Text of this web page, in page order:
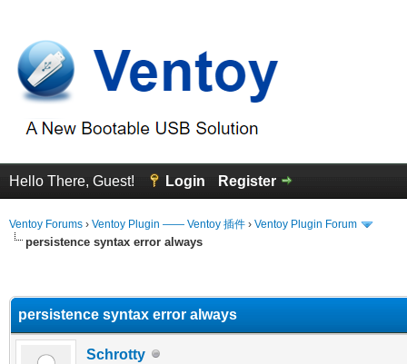
Hello There, Guest! Login Register
Ventoy Forums › Ventoy Plugin —— Ventoy 插件 › Ventoy Plugin Forum
persistence syntax error always
persistence syntax error always
Schrotty